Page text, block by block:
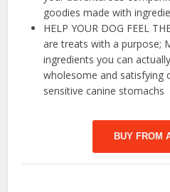
goodies made with
HELP YOUR DOG FEEL
are treats with a purpose;
ingredients you can
wholesome and satisfying
sensitive canine stomachs
BUY FROM